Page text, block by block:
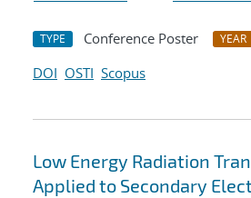
TYPE Conference Poster YEAR
DOI OSTI Scopus
Low Energy Radiation
Applied to Secondary